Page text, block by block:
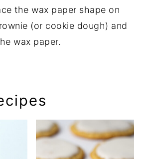
the wax paper shape on
(or cookie dough) and
wax paper.